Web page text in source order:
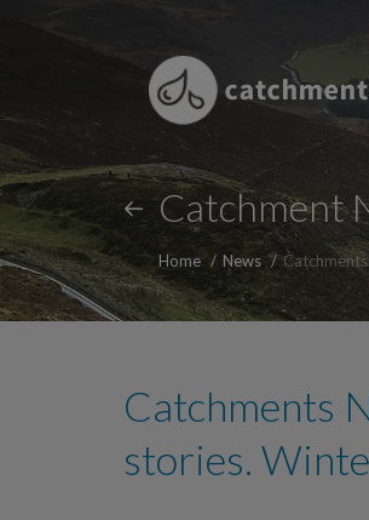
Catchment
Home News
Catchments
stories.